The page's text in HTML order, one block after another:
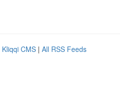
Kliqqi CMS | All RSS Feeds